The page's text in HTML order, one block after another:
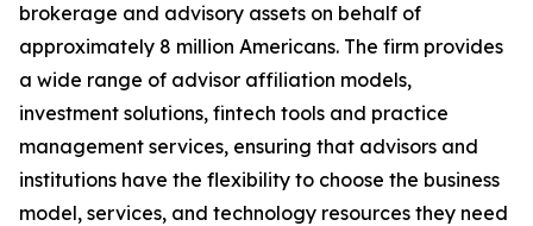
brokerage and advisory assets on behalf of
approximately 8 million Americans. The firm provides
a wide range of advisor affiliation models,
investment solutions, fintech tools and practice
management services, ensuring that advisors and
institutions have the flexibility to choose the business
model, services, and technology resources they need